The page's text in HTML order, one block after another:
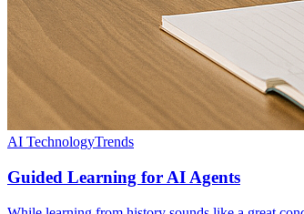
AI TechnologyTrends
Guided Learning for AI Agents